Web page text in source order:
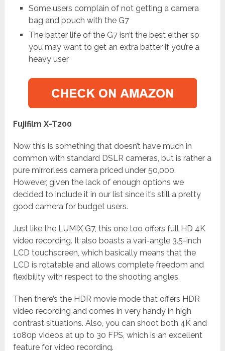
Some users complain of not getting a camera
bag and pouch with the G7
The batter life of the G7 isn’t the best either so
you may want to get an extra batter if you’re a
heavy user
Fujifilm X-T200
Now this is something that doesn’t have much in
common with standard DSLR cameras, but is rather a
pure mirrorless camera priced under 50,000.
However, given the lack of enough options we
decided to include it in our list since it’s still a pretty
good camera for budget users.
Just like the LUMIX G7, this one too offers full HD 4K
video recording. It also boasts a vari-angle 3.5-inch
LCD touchscreen, which basically means that the
LCD is rotatable and allows complete freedom and
flexibility with respect to the shooting angles.
Then there’s the HDR movie mode that offers HDR
video recording and comes in very handy in high
contrast situations. Also, you can shoot both 4K and
1080p videos at up to 30 FPS, which is an excellent
feature for video recording.